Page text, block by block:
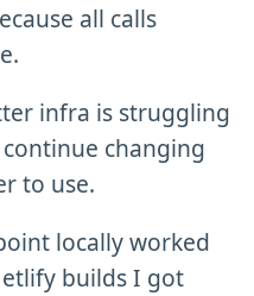
all calls
infra is struggling
changing
to use.
locally worked
builds I got